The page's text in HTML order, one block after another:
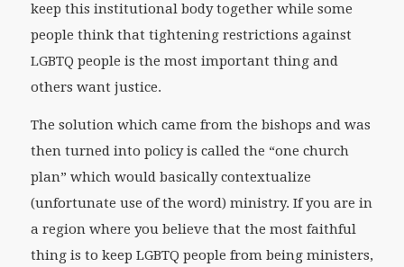
keep this institutional body together while some
people think that tightening restrictions against
LGBTQ people is the most important thing and
others want justice.
The solution which came from the bishops and was
then turned into policy is called the “one church
plan” which would basically contextualize
(unfortunate use of the word) ministry. If you are in
a region where you believe that the most faithful
thing is to keep LGBTQ people from being ministers,